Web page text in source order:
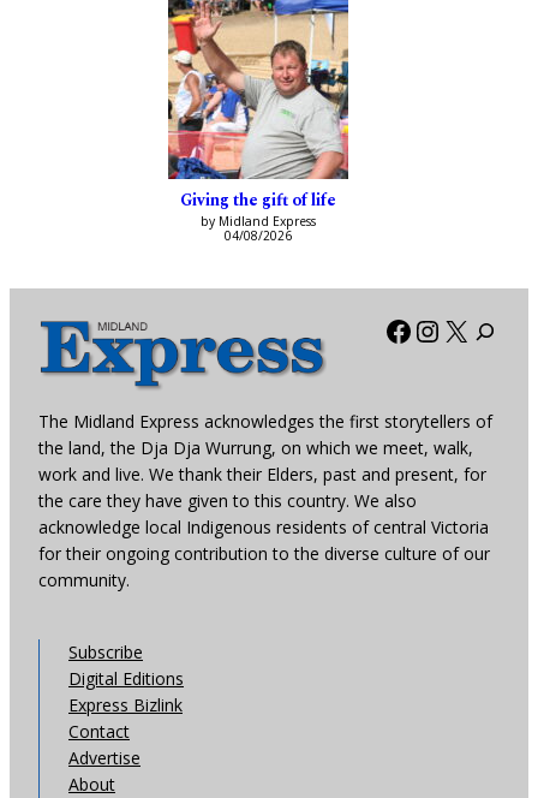
Giving the gift of life
by Midland Express
04/08/2026
Facebook
X
The Midland Express acknowledges the first storytellers of
the land, the Dja Dja Wurrung, on which we meet, walk,
work and live. We thank their Elders, past and present, for
the care they have given to this country. We also
acknowledge local Indigenous residents of central Victoria
for their ongoing contribution to the diverse culture of our
community.
Subscribe
Digital Editions
Express Bizlink
Contact
Advertise
About